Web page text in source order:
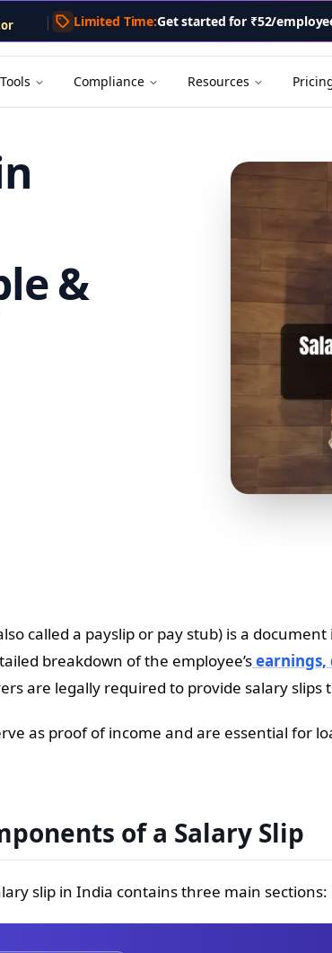
. A markdown version of this page is
| Limited Time:Get started for ₹52/
Compliance Resources
&
called a payslip or pay stub) is a
breakdown of the employee’searnings,
are legally required to provide salary slips
as proof of income and are essential for
of a Salary Slip
slip in India contains three main